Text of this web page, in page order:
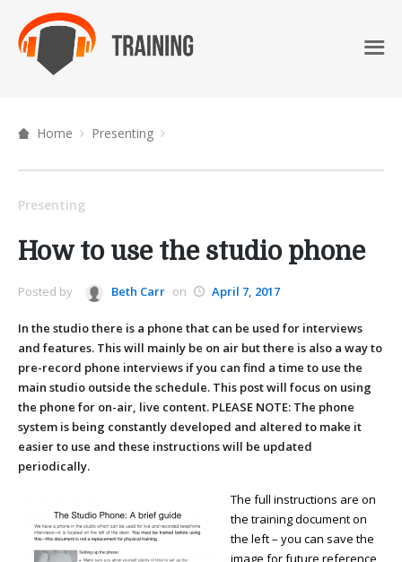
Home Presenting
Presenting
How to use the studio phone
Posted by Beth Carr on April 7, 2017
In the studio there is a phone that can be used for interviews
and features. This will mainly be on air but there is also a way to
pre-record phone interviews if you can find a time to use the
main studio outside the schedule. This post will focus on using
the phone for on-air, live content. PLEASE NOTE: The phone
system is being constantly developed and altered to make it
easier to use and these instructions will be updated
periodically.
The full instructions are on
the training document on
the left – you can save the
image for future reference